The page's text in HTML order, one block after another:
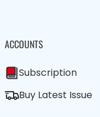
ACCOUNTS
Subscription
Buy Latest Issue